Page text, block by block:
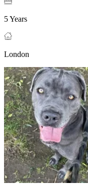
5 Years
London